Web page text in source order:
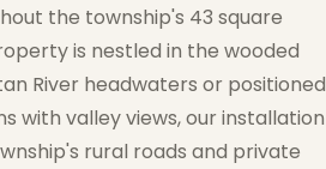
the township's 43 square
is nestled in the wooded
River headwaters or positioned
with valley views, our installation
rural roads and private